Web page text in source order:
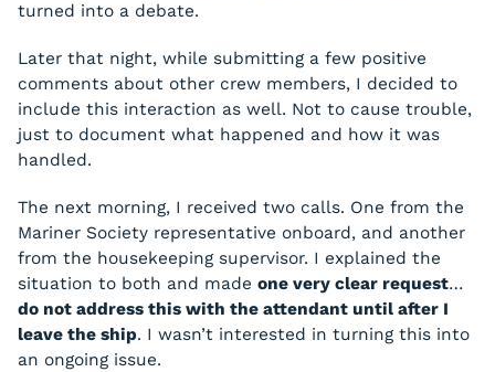
turned into a debate.
Later that night, while submitting a few positive
comments about other crew members, I decided to
include this interaction as well. Not to cause trouble,
just to document what happened and how it was
handled.
The next morning, I received two calls. One from the
Mariner Society representative onboard, and another
from the housekeeping supervisor. I explained the
situation to both and made one very clear request…
do not address this with the attendant until after I
leave the ship. I wasn’t interested in turning this into
an ongoing issue.